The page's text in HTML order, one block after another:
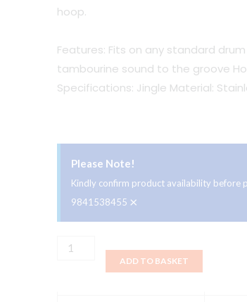
hoop.
Features: Fits on any standard
tambourine sound to the groove
Specifications: Jingle Material:
Please Note!
Kindly confirm product availability before
9841538455 ×
Meinl
ADD TO BASKET